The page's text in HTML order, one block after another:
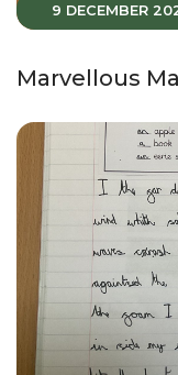
9 DECEMBER
Marvellous